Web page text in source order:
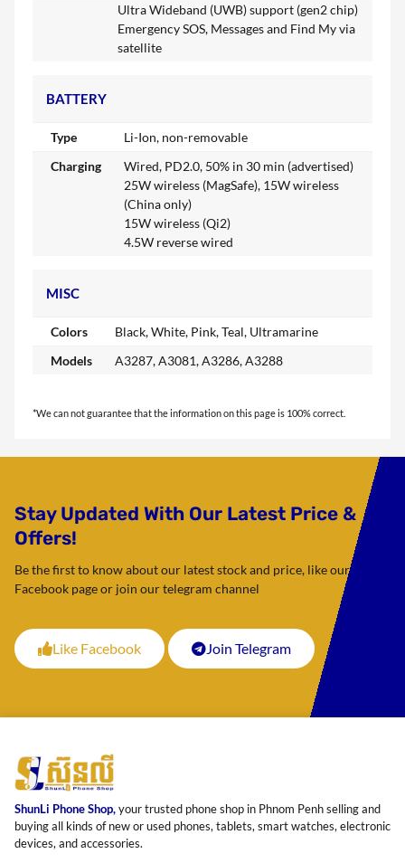
Ultra Wideband (UWB) support (gen2 chip)
Emergency SOS, Messages and Find My via
satellite
BATTERY
Type
Li-Ion, non-removable
Charging
Wired, PD2.0, 50% in 30 min (advertised)
25W wireless (MagSafe), 15W wireless
(China only)
15W wireless (Qi2)
4.5W reverse wired
MISC
Colors
Black, White, Pink, Teal, Ultramarine
Models
A3287, A3081, A3286, A3288
Stay Updated With Our Latest Price &
Offers!
Be the first to know about our latest stock and price, like our
Facebook page or join our telegram channel
Like Facebook Join Telegram
ShunLi Phone Shop,your trusted phone shop in Phnom Penh selling and
buying all kinds of new or used phones, tablets, smart watches, electronic
devices, and accessories.